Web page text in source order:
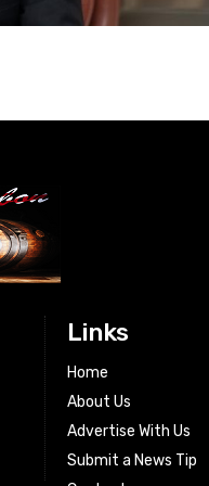
Links
Home
About Us
Advertise With Us
Submit a News Tip